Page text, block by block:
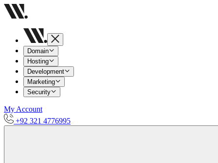
Domain
Hosting
Development
Marketing
Security
My Account
+92 321 4776995